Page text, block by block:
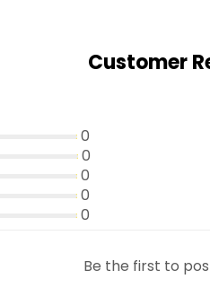
Customer
0
0
0
0
0
Be the first to